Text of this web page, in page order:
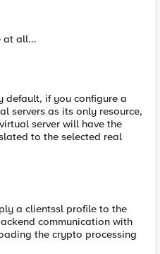
at all...
default, if you configure a
servers as its only resource,
server will have the
to the selected real
a clientssl profile to the
communication with
the crypto processing